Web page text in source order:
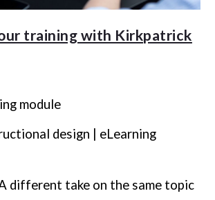
training with Kirkpatrick
module
design | eLearning
different take on the same topic